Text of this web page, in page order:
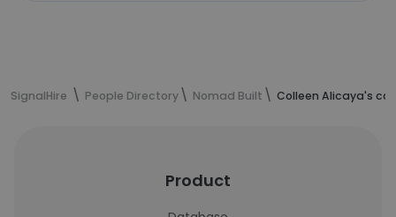
SignalHire People Directory Nomad Built Colleen Alicaya's
Product